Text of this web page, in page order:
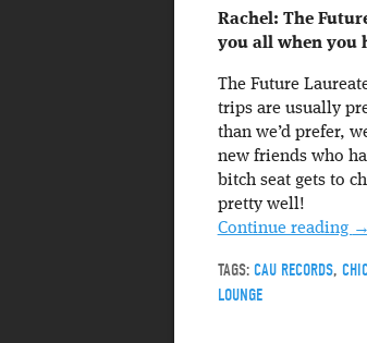
Rachel: The
you all when you
The Future
trips are usually
than we’d prefer,
new friends who
bitch seat gets to
pretty well!
Continue reading →
TAGS: CAU RECORDS,
LOUNGE